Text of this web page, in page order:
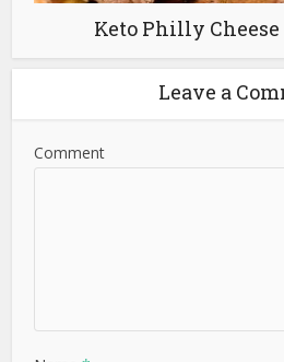
Keto Philly
Leave a
Comment